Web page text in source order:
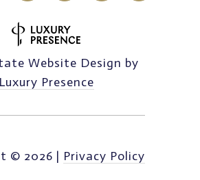
Website Design by
Luxury Presence
© 2026 | Privacy Policy